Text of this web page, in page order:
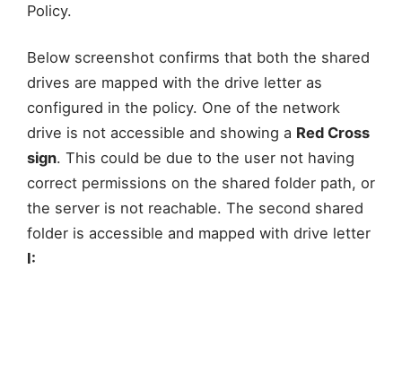
Policy.
Below screenshot confirms that both the shared
drives are mapped with the drive letter as
configured in the policy. One of the network
drive is not accessible and showing a Red Cross
sign. This could be due to the user not having
correct permissions on the shared folder path, or
the server is not reachable. The second shared
folder is accessible and mapped with drive letter
I: